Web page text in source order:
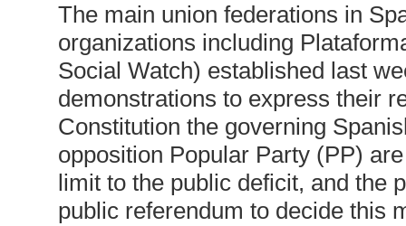
The main union federations in
organizations including
Social Watch) established last
demonstrations to express their
Constitution the governing
opposition Popular Party (PP)
limit to the public deficit, and the
public referendum to decide this